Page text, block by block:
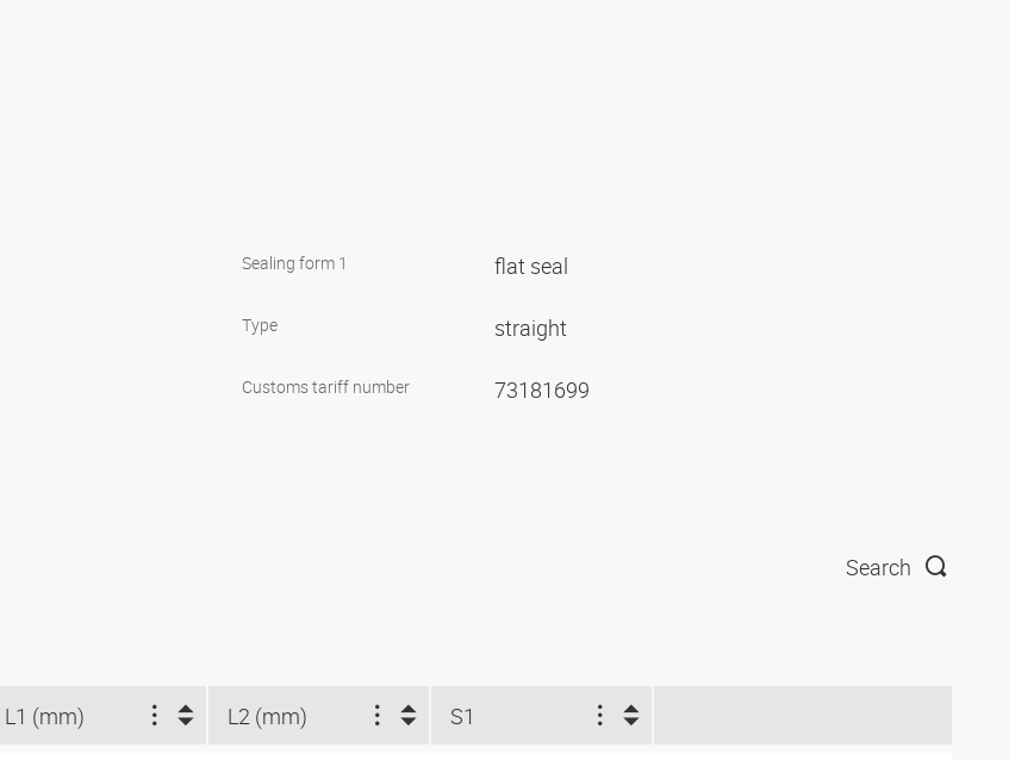
Sealing form 1 flat seal
Type straight
Customs tariff number 73181699
Search
L1 (mm) L2 (mm) S1